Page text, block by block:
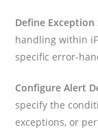
Define Exception
handling within
specific error-
Configure Alert
specify the
exceptions, or